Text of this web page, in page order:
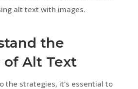
alt text with images.
the
of Alt Text
the strategies, it’s essential to